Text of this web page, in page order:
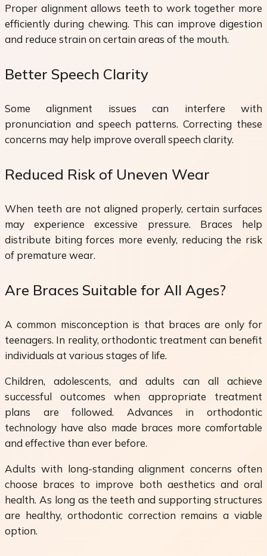
Proper alignment allows teeth to work together more
efficiently during chewing. This can improve digestion
and reduce strain on certain areas of the mouth.
Better Speech Clarity
Some alignment issues can interfere with
pronunciation and speech patterns. Correcting these
concerns may help improve overall speech clarity.
Reduced Risk of Uneven Wear
When teeth are not aligned properly, certain surfaces
may experience excessive pressure. Braces help
distribute biting forces more evenly, reducing the risk
of premature wear.
Are Braces Suitable for All Ages?
A common misconception is that braces are only for
teenagers. In reality, orthodontic treatment can benefit
individuals at various stages of life.
Children, adolescents, and adults can all achieve
successful outcomes when appropriate treatment
plans are followed. Advances in orthodontic
technology have also made braces more comfortable
and effective than ever before.
Adults with long-standing alignment concerns often
choose braces to improve both aesthetics and oral
health. As long as the teeth and supporting structures
are healthy, orthodontic correction remains a viable
option.